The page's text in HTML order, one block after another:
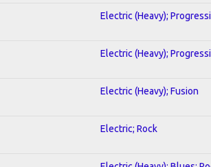
Electric (Heavy);
Electric (Heavy);
Electric (Heavy); Fusion
Electric; Rock